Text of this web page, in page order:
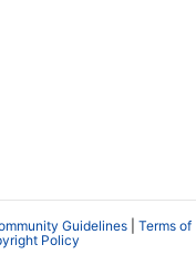
Guidelines
Terms of
Policy